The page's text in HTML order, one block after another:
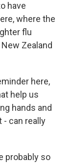
have
where the
flu
Zealand
here,
help us
hands and
- can really
probably so